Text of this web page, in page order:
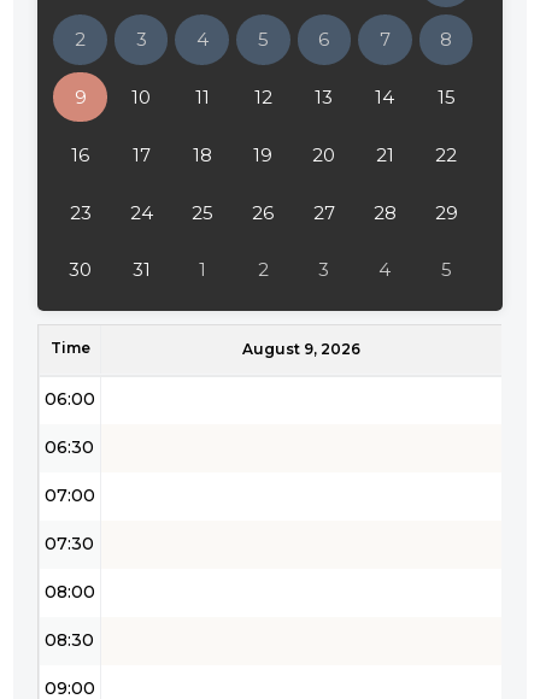
2 3 4 5 6 7 8
9 10 11 12 13 14 15
16 17 18 19 20 21 22
23 24 25 26 27 28 29
30 31 1 2 3 4 5
Time August 9, 2026
02:00
02:30
03:00
03:30
04:00
05:30
06:00
06:30
07:00
07:30
08:00
08:30
09:00